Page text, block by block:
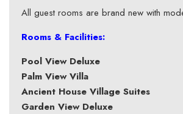
All guest rooms are brand new with
Rooms & Facilities:
Pool View Deluxe
Palm View Villa
Ancient House Village Suites
Garden View Deluxe